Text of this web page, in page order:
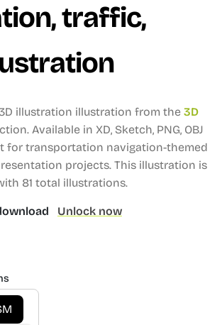
traffic,
illustration illustration from the 3D
Available in XD, Sketch, PNG, OBJ
for transportation navigation-themed
projects. This illustration is
81 total illustrations.
Unlock now